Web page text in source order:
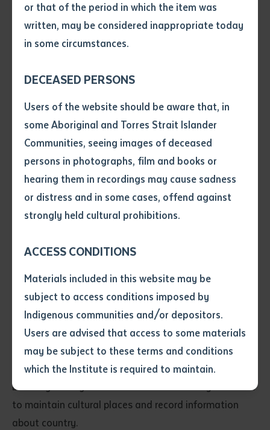
or that of the period in which the item was
written, may be considered inappropriate today
in some circumstances.
DECEASED PERSONS
Users of the website should be aware that, in
some Aboriginal and Torres Strait Islander
Communities, seeing images of deceased
persons in photographs, film and books or
hearing them in recordings may cause sadness
or distress and in some cases, offend against
strongly held cultural prohibitions.
ACCESS CONDITIONS
Materials included in this website may be
subject to access conditions imposed by
Indigenous communities and/or depositors.
Users are advised that access to some materials
may be subject to these terms and conditions
which the Institute is required to maintain.
Issue
Declaration
• I hereby request you to make
and supply me with a copy of
this application, which I require
for the purpose of research or
study.
• I have not previously been
• I have undertaken that if a
not use it except for the
purposes of research or study.
• I have read and understood
the above statement.
above statement*
Date*
Date
and to record an additional two.
The area was fenced to protect the stone pictures
National Heritage status. The project was a part of an
placement, which will ensure long-term protection.
Rangers from Dhimurru and Yirralka working together to locate the
original pictures
This opportunity allowed Batchelor Institute Lecturer
Dr. Cheryl O’Dwyer to train the Dhimurru rangers in how
to maintain cultural places and record information
about country.